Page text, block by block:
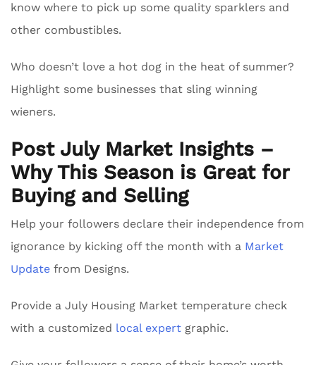
know where to pick up some quality sparklers and
other combustibles.
Who doesn’t love a hot dog in the heat of summer?
Highlight some businesses that sling winning
wieners.
Post July Market Insights –
Why This Season is Great for
Buying and Selling
Help your followers declare their independence from
ignorance by kicking off the month with a Market
Update from Designs.
Provide a July Housing Market temperature check
with a customized local expert graphic.